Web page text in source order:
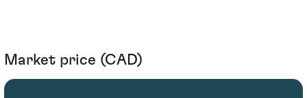
Market price (CAD)